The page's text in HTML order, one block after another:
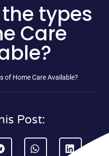
types
Care
of Home Care Available?
Post: